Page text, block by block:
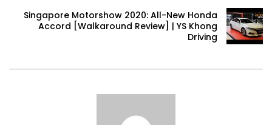
Volkswagen mk8.5 Golf GTI – GENTING
RUN! | YS Khong Driving
Volkswagen mk8.5 Golf GTI – Road
Singapore Motorshow 2020: All-New Honda
Accord [Walkaround Review] | YS Khong
Driving